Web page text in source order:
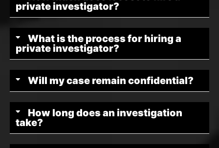
private investigator?
What is the process for hiring a
private investigator?
Will my case remain confidential?
How long does an investigation
take?